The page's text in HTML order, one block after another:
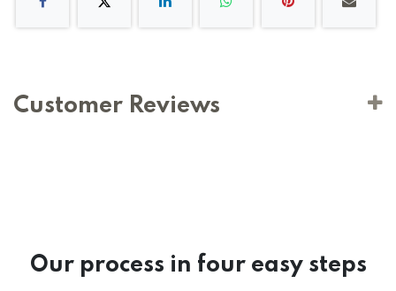
Customer Reviews
Our process in four easy steps